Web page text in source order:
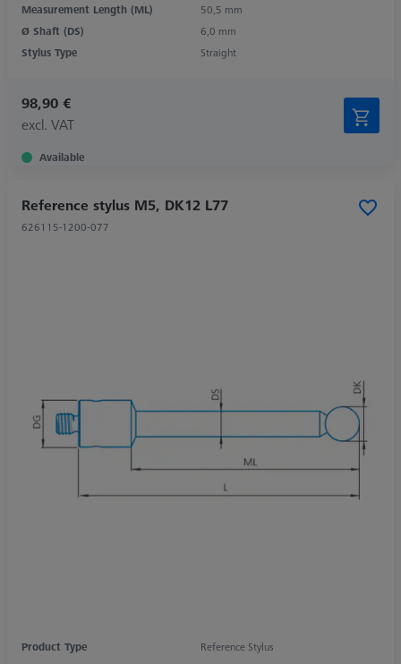
Measurement Length (ML)
50,5 mm
Ø Shaft (DS)
6,0 mm
Stylus Type
Straight
98,90 €
excl. VAT
Available
Reference stylus M5, DK12 L77
626115-1200-077
Product Type
Reference Stylus